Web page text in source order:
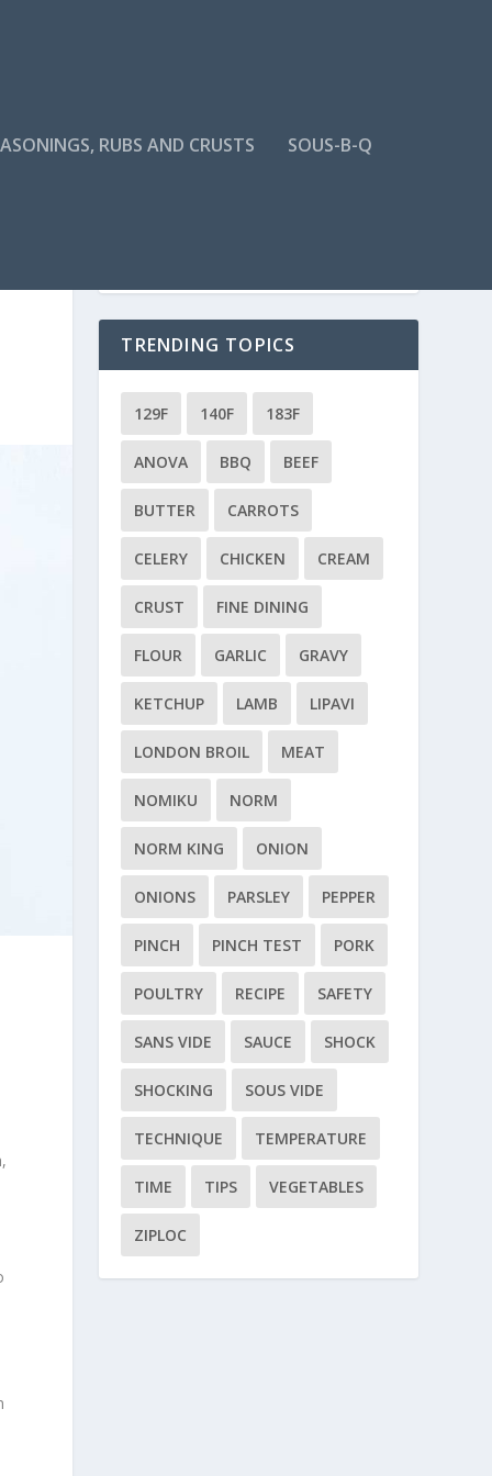
RUBS AND CRUSTS SOUS-B-Q
TRENDING TOPICS
129F 140F 183F
ANOVA BBQ BEEF
BUTTER CARROTS
CELERY CHICKEN CREAM
CRUST FINE DINING
FLOUR GARLIC GRAVY
KETCHUP LAMB LIPAVI
LONDON BROIL MEAT
NOMIKU NORM
NORM KING ONION
ONIONS PARSLEY PEPPER
PINCH PINCH TEST PORK
POULTRY RECIPE SAFETY
SANS VIDE SAUCE SHOCK
SHOCKING SOUS VIDE
TECHNIQUE TEMPERATURE
TIME TIPS VEGETABLES
ZIPLOC